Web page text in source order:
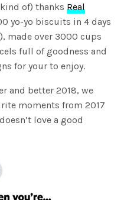
kind of) thanksReal
yo-yo biscuits in 4 days
made over 3000 cups
full of goodness and
for your to enjoy.
and better 2018, we
moments from 2017
love a good